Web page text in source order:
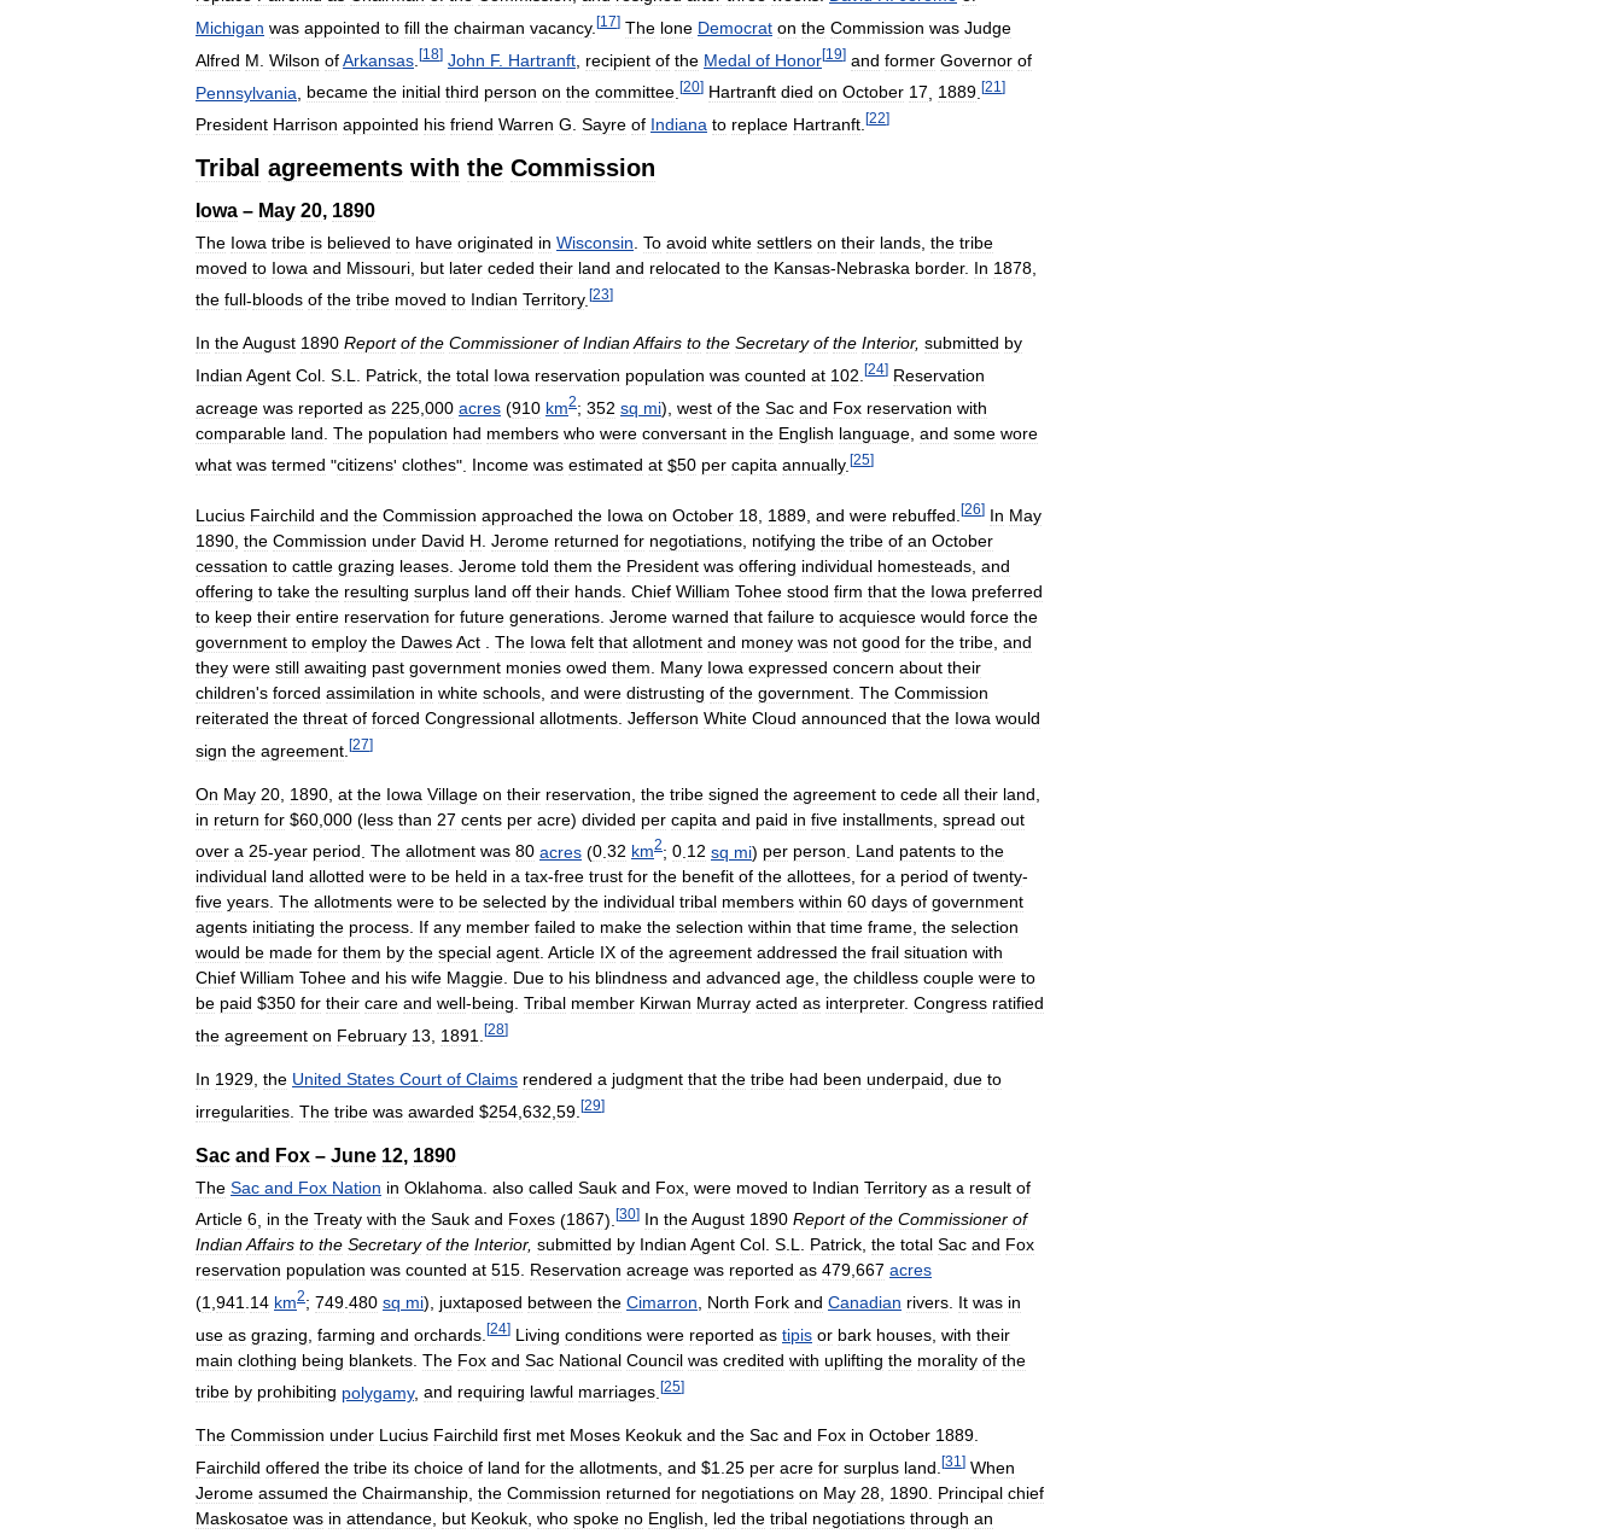
Michigan was appointed to fill the chairman vacancy. [17] The lone Democrat on the Commission was Judge
Alfred M Wilson ofArkansas [18] John F. Hartranft recipient of the Medal of Honor[19] and former Governor of
Pennsylvania
became the initial third person on the committee [20] Hartranft died on October 17 1889 [21 ]
President Harrison appointed his friend Warren G Sayre of Indiana to replace Hartranft [22]
Tribal agreements with the Commission
Iowa – May 20, 1890
The Iowa tribe is believed to have originated in Wisconsin To avoid white settlers on their lands the tribe
moved to Iowa and Missouri but later ceded their land and relocated to the Kansas-Nebraska border. In 1878
the full-bloods of the tribe moved to Indian Territory. [23]
In theAugust 1890 Report of the Commissioner of IndianAffairs to the Secretary of the Interior, submitted by
Indian Agent Col S L Patrick the total Iowa reservation population was counted at 102 [24] Reservation
acreage was reported as 225 000 acres (910 km2; 352 sq mi), west of the Sac and Fox reservation with
comparable land The population had members who were conversant in the English language and some wore
what was termed "citizens' clothes". Income was estimated at $50 per capita annually. [25]
Lucius Fairchild and the Commission approached the Iowa on October 18 1889 and were rebuffed [26] In May
1890 the Commission under David H Jerome returned for negotiations notifying the tribe of an October
cessation to cattle grazing leases Jerome told them the President was offering individual homesteads and
offering to take the resulting surplus land off their hands Chief William Tohee stood firm that the Iowa preferred
to keep their entire reservation for future generations Jerome warned that failure to acquiesce would force the
government to employ the DawesAct The Iowa felt that allotment and money was not good for the tribe and
they were still awaiting past government monies owed them Many Iowa expressed concern about their
children's forced assimilation in white schools and were distrusting of the government The Commission
reiterated the threat of forced Congressional allotments Jefferson White Cloud announced that the Iowa would
sign the agreement [27]
On May 20 1890 at the Iowa Village on their reservation the tribe signed the agreement to cede all their land
in return for $60 000 (less than 27 cents per acre) divided per capita and paid in five installments spread out
over a 25-year period The allotment was 80 acres (0 32 km2; 0 12 sq mi) per person Land patents to the
individual land allotted were to be held in a tax-free trust for the benefit of the allottees, for a period of twenty-
five years. The allotments were to be selected by the individual tribal members within 60 days of government
agents initiating the process. If any member failed to make the selection within that time frame, the selection
would be made for them by the special agent. Article IX of the agreement addressed the frail situation with
Chief William Tohee and his wife Maggie. Due to his blindness and advanced age, the childless couple were to
be paid $350 for their care and well-being. Tribal member Kirwan Murray acted as interpreter. Congress ratified
the agreement on February 13 1891 [28]
In 1929 the United States Court of Claims rendered a judgment that the tribe had been underpaid due to
irregularities The tribe was awarded $254 632 59 [29]
Sac and Fox – June 12, 1890
The Sac and Fox Nation in Oklahoma also called Sauk and Fox were moved to Indian Territory as a result of
Article 6 in the Treaty with the Sauk and Foxes (1867). [30] In theAugust 1890 Report of the Commissioner of
IndianAffairs to the Secretary of the Interior, submitted by Indian Agent Col. S.L. Patrick, the total Sac and Fox
reservation population was counted at 515. Reservation acreage was reported as 479,667 acres
(1 941 14 km2; 749 480 sq mi), juxtaposed between the Cimarron North Fork and Canadian rivers It was in
use as grazing farming and orchards [24] Living conditions were reported as tipis or bark houses with their
main clothing being blankets The Fox and Sac National Council was credited with uplifting the morality of the
tribe by prohibiting polygamy, and requiring lawful marriages [25]
The Commission under Lucius Fairchild first met Moses Keokuk and the Sac and Fox in October 1889.
Fairchild offered the tribe its choice of land for the allotments and $1 25 per acre for surplus land [31 ] When
Jerome assumed the Chairmanship the Commission returned for negotiations on May 28 1890 Principal chief
Maskosatoe was in attendance but Keokuk who spoke no English led the tribal negotiations through an